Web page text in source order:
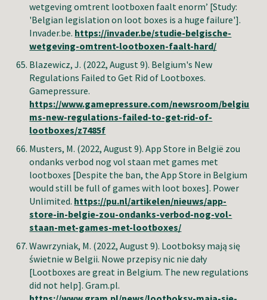
wetgeving omtrent lootboxen faalt enorm’ [Study:
'Belgian legislation on loot boxes is a huge failure'].
Invader.be. https://invader.be/studie-belgische-
wetgeving-omtrent-lootboxen-faalt-hard/
Blazewicz, J. (2022, August 9). Belgium's New
Regulations Failed to Get Rid of Lootboxes.
Gamepressure.
https://www.gamepressure.com/newsroom/belgiu
ms-new-regulations-failed-to-get-rid-of-
lootboxes/z7485f
Musters, M. (2022, August 9). App Store in België zou
ondanks verbod nog vol staan met games met
lootboxes [Despite the ban, the App Store in Belgium
would still be full of games with loot boxes]. Power
Unlimited. https://pu.nl/artikelen/nieuws/app-
store-in-belgie-zou-ondanks-verbod-nog-vol-
staan-met-games-met-lootboxes/
Wawrzyniak, M. (2022, August 9). Lootboksy mają się
świetnie w Belgii. Nowe przepisy nic nie dały
[Lootboxes are great in Belgium. The new regulations
did not help]. Gram.pl.